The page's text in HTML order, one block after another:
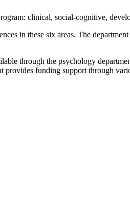
clinical, social-cognitive,
in these six areas. The
through the psychology
provides funding support through